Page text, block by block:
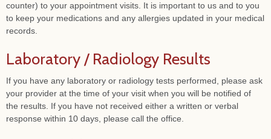
counter) to your appointment visits. It is important to us and to you
to keep your medications and any allergies updated in your medical
records.
Laboratory / Radiology Results
If you have any laboratory or radiology tests performed, please ask
your provider at the time of your visit when you will be notified of
the results. If you have not received either a written or verbal
response within 10 days, please call the office.